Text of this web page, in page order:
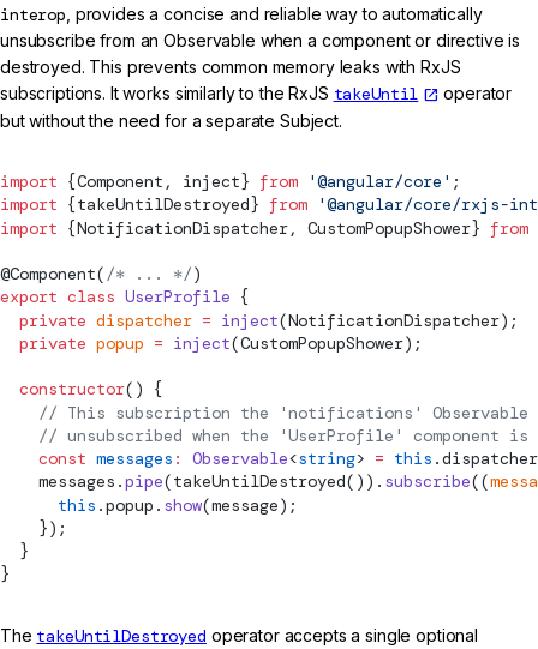
interop , provides a concise and reliable way to automatically
unsubscribe from an Observable when a component or directive is
destroyed. This prevents common memory leaks with RxJS
subscriptions. It works similarly to the RxJS takeUntil
operator
but without the need for a separate Subject.
import {Component , inject} from '@angular/core' ;
import {takeUntilDestroyed} from '@angular/core/rxjs-
import {NotificationDispatcher, CustomPopupShower} from
@Component(/* ... */)
export class UserProfile {
  private
dispatcher = inject(NotificationDispatcher);
  private
popup = inject(CustomPopupShower);
  constructor
() {
// This subscription the 'notifications' Observable
// unsubscribed when the 'UserProfile' component is
    const
messages : Observable<string> = this
    messages.
pipe(takeUntilDestroyed()). subscribe((
      this
.popup. show(message);
    });
  }
}
The takeUntilDestroyed operator accepts a single optional